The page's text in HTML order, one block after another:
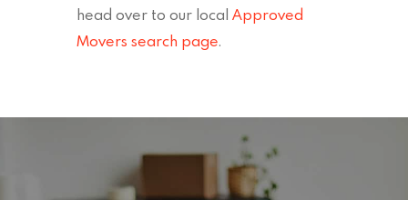
head over to our local Approved
Movers search page.